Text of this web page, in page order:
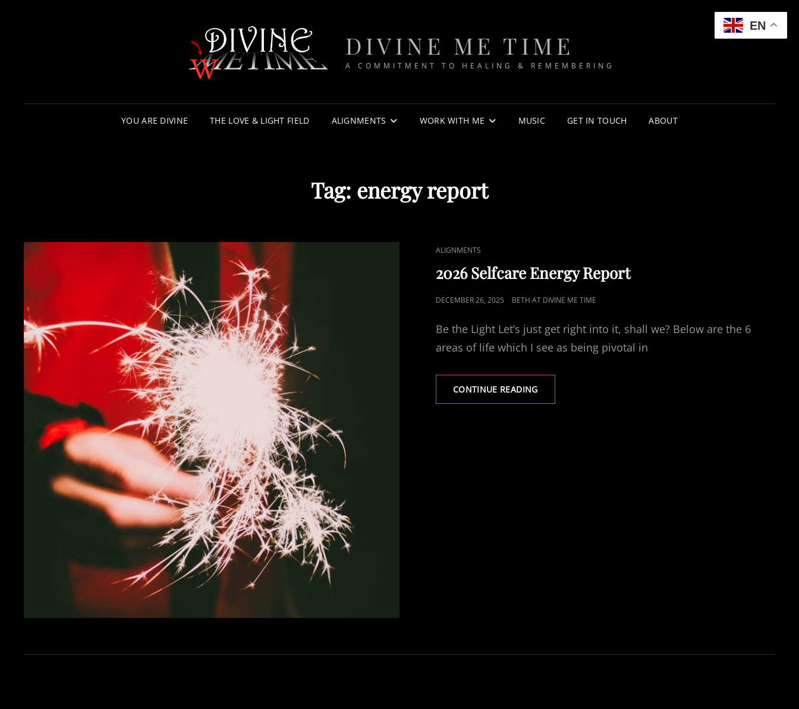
DIVINE ME TIME
A COMMITMENT TO HEALING & REMEMBERING
YOU ARE DIVINE THE LOVE & LIGHT FIELD ALIGNMENTS WORK WITH ME MUSIC GET IN TOUCH ABOUT
Tag: energy report
CAT
ALIGNMENTS
2026 Selfcare Energy Report
POSTED
DECEMBER 26, 2025 BETH AT DIVINE ME TIME
Be the Light Let’s just get right into it, shall we? Below are the 6
areas of life which I see as being pivotal in
CONTINUE READING2026
SELFCARE
EN